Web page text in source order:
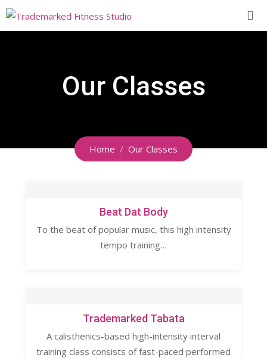
Our Classes
Home Our Classes
Beat Dat Body
To the beat of popular music, this high intensity
tempo training…
Trademarked Tabata
A calisthenics-based high-intensity interval
training class consists of fast-paced performed